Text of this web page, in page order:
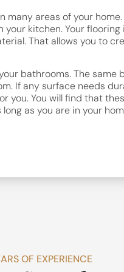
many areas of your
kitchen. Your
That allows you to
bathrooms. The
If any surface needs
you. You will find that
as you are in your
OF EXPERIENCE